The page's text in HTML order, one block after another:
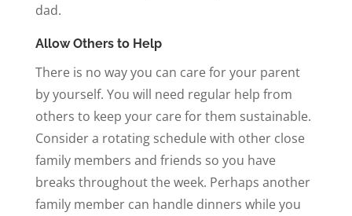
dad.
Allow Others to Help
There is no way you can care for your parent
by yourself. You will need regular help from
others to keep your care for them sustainable.
Consider a rotating schedule with other close
family members and friends so you have
breaks throughout the week. Perhaps another
family member can handle dinners while you